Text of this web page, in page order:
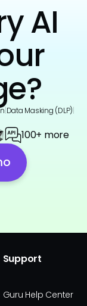
AI
|Data Masking (DLP)|
100+ more
Support
Guru Help Center